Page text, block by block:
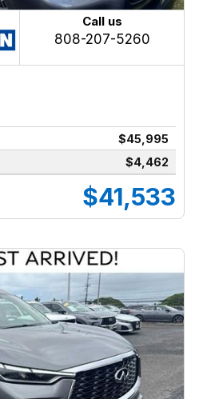
Call us
808-207-5260
$45,995
$4,462
$41,533